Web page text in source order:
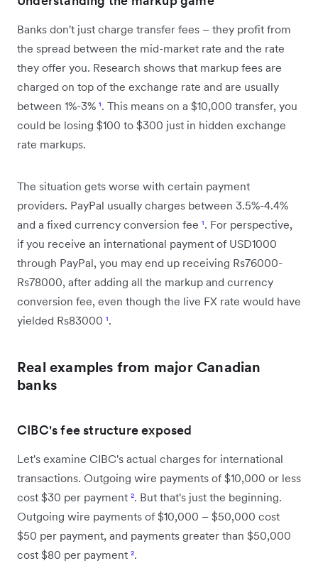
Banks don't just charge transfer fees – they profit from
the spread between the mid-market rate and the rate
they offer you. Research shows that markup fees are
charged on top of the exchange rate and are usually
between 1%-3% ¹. This means on a $10,000 transfer, you
could be losing $100 to $300 just in hidden exchange
rate markups.
The situation gets worse with certain payment
providers. PayPal usually charges between 3.5%-4.4%
and a fixed currency conversion fee ¹. For perspective,
if you receive an international payment of USD1000
through PayPal, you may end up receiving Rs76000-
Rs78000, after adding all the markup and currency
conversion fee, even though the live FX rate would have
yielded Rs83000 ¹.
Real examples from major Canadian
banks
CIBC's fee structure exposed
Let's examine CIBC's actual charges for international
transactions. Outgoing wire payments of $10,000 or less
cost $30 per payment ². But that's just the beginning.
Outgoing wire payments of $10,000 – $50,000 cost
$50 per payment, and payments greater than $50,000
cost $80 per payment ².